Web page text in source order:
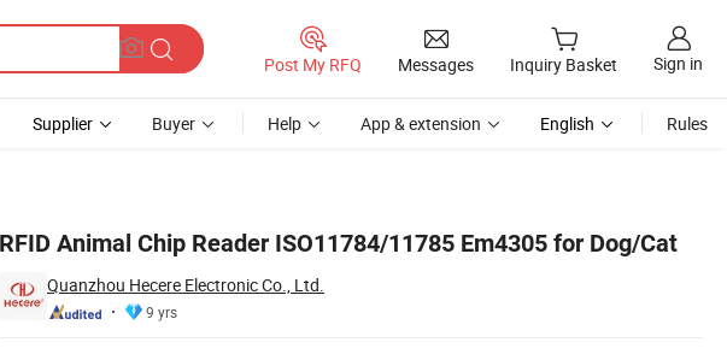
Post My RFQ Messages Inquiry Basket Sign in
Supplier Buyer Help App & extension English Rules
RFID Animal Chip Reader ISO11784/11785 Em4305 for Dog/Cat
Quanzhou Hecere Electronic Co., Ltd.
9 yrs